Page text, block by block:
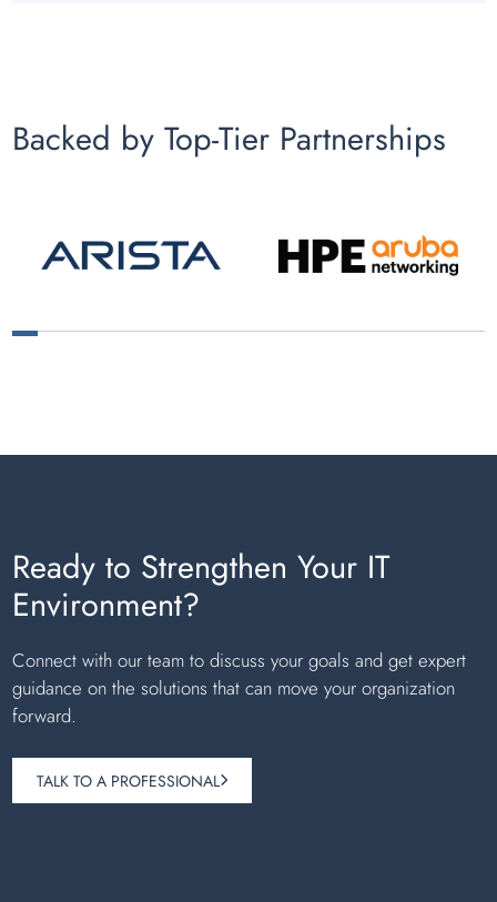
Backed by Top-Tier Partnerships
1 2 3 4 5 6 7 8 9 10 11 12 13 14 15 16 17 18
Ready to Strengthen Your IT
Environment?
Connect with our team to discuss your goals and get expert
guidance on the solutions that can move your organization
forward.
TALK TO A PROFESSIONAL